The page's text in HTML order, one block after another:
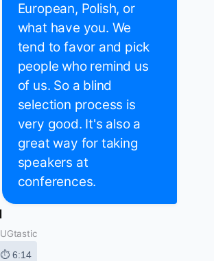
European, Polish, or
what have you. We
tend to favor and pick
people who remind us
of us. So a blind
selection process is
very good. It's also a
great way for taking
speakers at
conferences.
⏱ 6:14